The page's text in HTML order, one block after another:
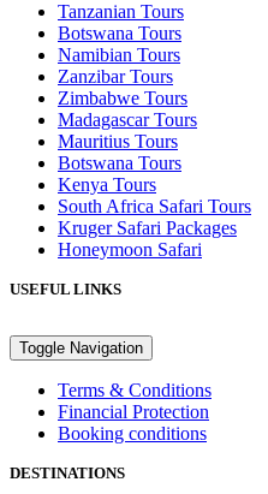
Tanzanian Tours
Botswana Tours
Namibian Tours
Zanzibar Tours
Zimbabwe Tours
Madagascar Tours
Mauritius Tours
Botswana Tours
Kenya Tours
South Africa Safari Tours
Kruger Safari Packages
Honeymoon Safari
USEFUL LINKS
Toggle Navigation
Terms & Conditions
Financial Protection
Booking conditions
DESTINATIONS